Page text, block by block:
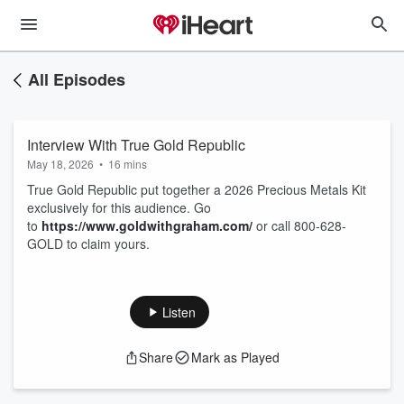
All Episodes
Interview With True Gold Republic
May 18, 2026 • 16 mins
True Gold Republic put together a 2026 Precious Metals Kit
exclusively for this audience. Go
to https://www.goldwithgraham.com/ or call 800-628-
GOLD to claim yours.
Listen
Share Mark as Played